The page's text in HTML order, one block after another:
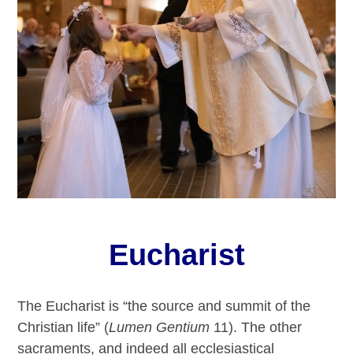
Eucharist
The Eucharist is “the source and summit of the
Christian life” (Lumen Gentium 11). The other
sacraments, and indeed all ecclesiastical